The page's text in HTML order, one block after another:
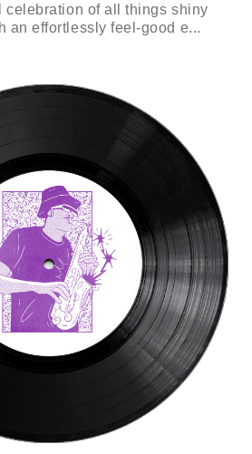
celebration of all things shiny
an effortlessly feel-good e...